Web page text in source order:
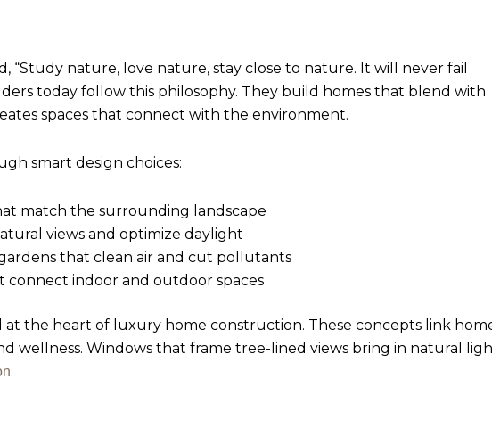
“Study nature, love nature, stay close to nature. It will never fail
today follow this philosophy. They build homes that blend with
spaces that connect with the environment.
smart design choices:
match the surrounding landscape
views and optimize daylight
that clean air and cut pollutants
connect indoor and outdoor spaces
at the heart of luxury home construction. These concepts link
wellness. Windows that frame tree-lined views bring in natural
.